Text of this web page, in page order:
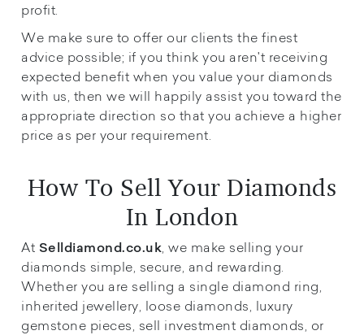
profit.
We make sure to offer our clients the finest
advice possible; if you think you aren't receiving
expected benefit when you value your diamonds
with us, then we will happily assist you toward the
appropriate direction so that you achieve a higher
price as per your requirement.
How To Sell Your Diamonds
In London
At Selldiamond.co.uk, we make selling your
diamonds simple, secure, and rewarding.
Whether you are selling a single diamond ring,
inherited jewellery, loose diamonds, luxury
gemstone pieces, sell investment diamonds, or